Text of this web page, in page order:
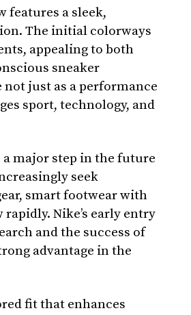
features a sleek,
The initial colorways
appealing to both
sneaker
just as a performance
sport, technology, and
major step in the future
seek
smart footwear with
Nike’s early entry
and the success of
advantage in the
fit that enhances